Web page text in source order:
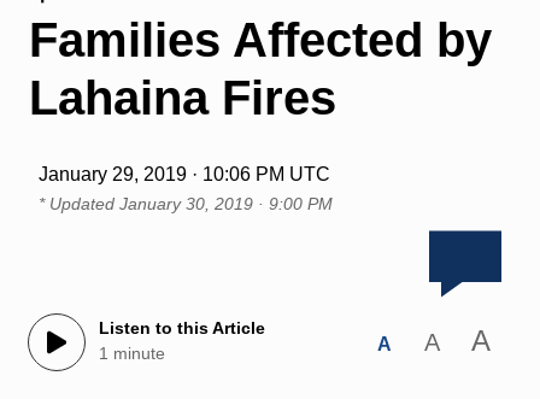
Families Affected by
Lahaina Fires
January 29, 2019 · 10:06 PM UTC
* Updated January 30, 2019 · 9:00 PM
Listen to this Article
1 minute
A A A